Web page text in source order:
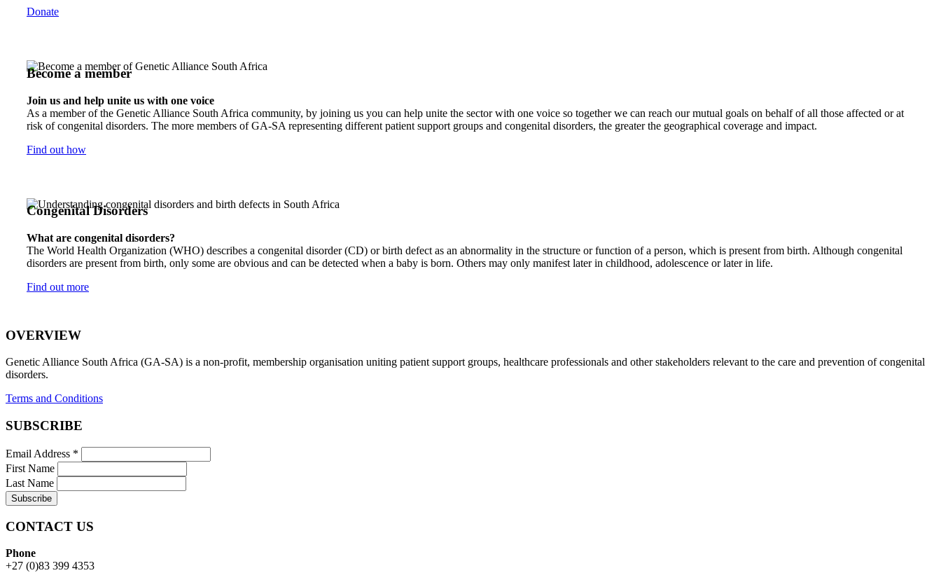
Donate
Become a member
Join us and help unite us with one voice
As a member of the Genetic Alliance South Africa community, by joining us you can help unite the sector with one voice so together we can reach our mutual goals on behalf of all those affected or at
risk of congenital disorders. The more members of GA-SA representing different patient support groups and congenital disorders, the greater the geographical coverage and impact.
Find out how
Congenital Disorders
What are congenital disorders?
The World Health Organization (WHO) describes a congenital disorder (CD) or birth defect as an abnormality in the structure or function of a person, which is present from birth. Although congenital
disorders are present from birth, only some are obvious and can be detected when a baby is born. Others may only manifest later in childhood, adolescence or later in life.
Find out more
OVERVIEW
Genetic Alliance South Africa (GA-SA) is a non-profit, membership organisation uniting patient support groups, healthcare professionals and other stakeholders relevant to the care and prevention of congenital
disorders.
Terms and Conditions
SUBSCRIBE
Email Address *
First Name
Last Name
CONTACT US
Phone
+27 (0)83 399 4353